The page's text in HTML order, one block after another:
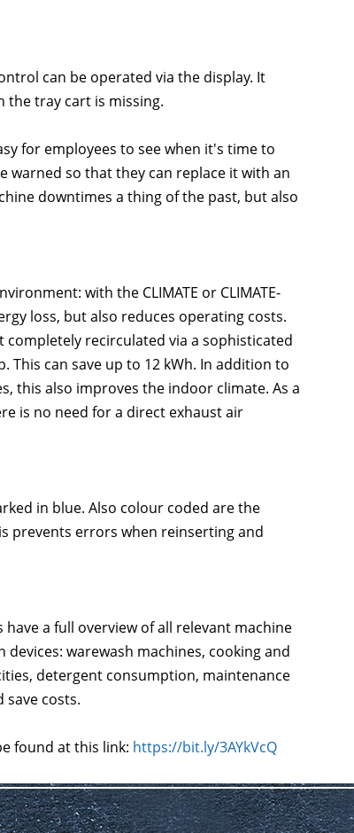
can be operated via the display. It
the tray cart is missing.
for employees to see when it's time to
warned so that they can replace it with an
downtimes a thing of the past, but also
with the CLIMATE or CLIMATE-
loss, but also reduces operating costs.
completely recirculated via a sophisticated
This can save up to 12 kWh. In addition to
this also improves the indoor climate. As a
is no need for a direct exhaust air
in blue. Also colour coded are the
prevents errors when reinserting and
a full overview of all relevant machine
devices: warewash machines, cooking and
detergent consumption, maintenance
costs.
found at this link: https://bit.ly/3AYkVcQ